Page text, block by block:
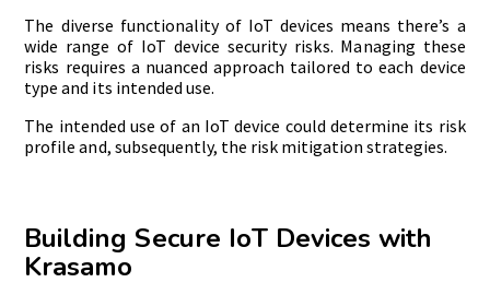
The diverse functionality of IoT devices means there’s a
wide range of IoT device security risks. Managing these
risks requires a nuanced approach tailored to each device
type and its intended use.
The intended use of an IoT device could determine its risk
profile and, subsequently, the risk mitigation strategies.
Building Secure IoT Devices with
Krasamo